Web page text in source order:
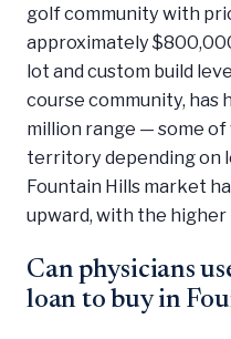
golf community with
approximately
lot and custom build
course community, has
million range — some
territory depending on
Fountain Hills market
upward, with the higher
Can physicians
loan to buy in